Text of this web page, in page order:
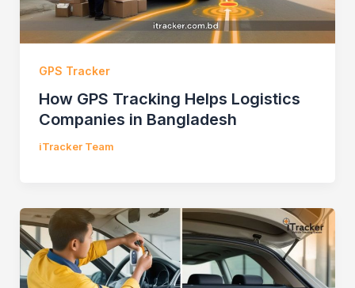
GPS Tracker
How GPS Tracking Helps Logistics
Companies in Bangladesh
iTracker Team